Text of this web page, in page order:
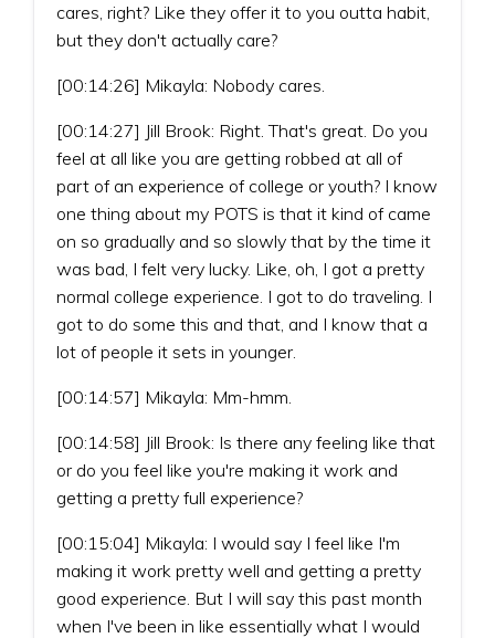
cares, right? Like they offer it to you outta habit,
but they don't actually care?
[00:14:26] Mikayla: Nobody cares.
[00:14:27] Jill Brook: Right. That's great. Do you
feel at all like you are getting robbed at all of
part of an experience of college or youth? I know
one thing about my POTS is that it kind of came
on so gradually and so slowly that by the time it
was bad, I felt very lucky. Like, oh, I got a pretty
normal college experience. I got to do traveling. I
got to do some this and that, and I know that a
lot of people it sets in younger.
[00:14:57] Mikayla: Mm-hmm.
[00:14:58] Jill Brook: Is there any feeling like that
or do you feel like you're making it work and
getting a pretty full experience?
[00:15:04] Mikayla: I would say I feel like I'm
making it work pretty well and getting a pretty
good experience. But I will say this past month
when I've been in like essentially what I would